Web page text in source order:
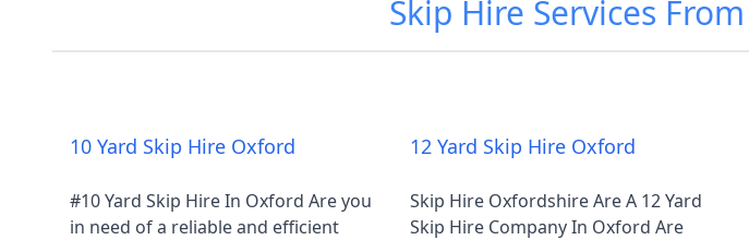
Skip Hire Services From
10 Yard Skip Hire Oxford
#10 Yard Skip Hire In Oxford Are you
in need of a reliable and efficient
12 Yard Skip Hire Oxford
Skip Hire Oxfordshire Are A 12 Yard
Skip Hire Company In Oxford Are